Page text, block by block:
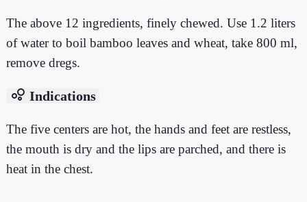
The above 12 ingredients, finely chewed. Use 1.2 liters
of water to boil bamboo leaves and wheat, take 800 ml,
remove dregs.
bubble_chart Indications
The five centers are hot, the hands and feet are restless,
the mouth is dry and the lips are parched, and there is
heat in the chest.